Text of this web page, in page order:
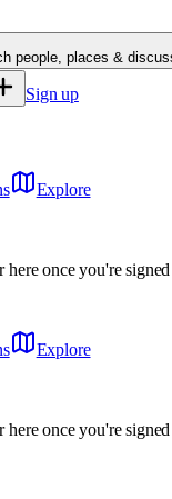
people, places &
Sign up
Explore
here once you're
Explore
here once you're